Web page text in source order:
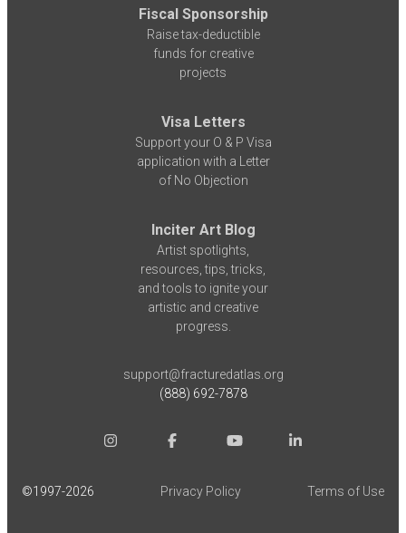
Fiscal Sponsorship
Raise tax-deductible
funds for creative
projects
Visa Letters
Support your O & P Visa
application with a Letter
of No Objection
Inciter Art Blog
Artist spotlights,
resources, tips, tricks,
and tools to ignite your
artistic and creative
progress.
support@fracturedatlas.org
(888) 692-7878
©1997-2026 Privacy Policy Terms of Use